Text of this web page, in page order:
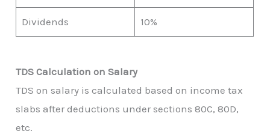
Dividends 10%
TDS Calculation on Salary
TDS on salary is calculated based on income tax
slabs after deductions under sections 80C, 80D,
etc.